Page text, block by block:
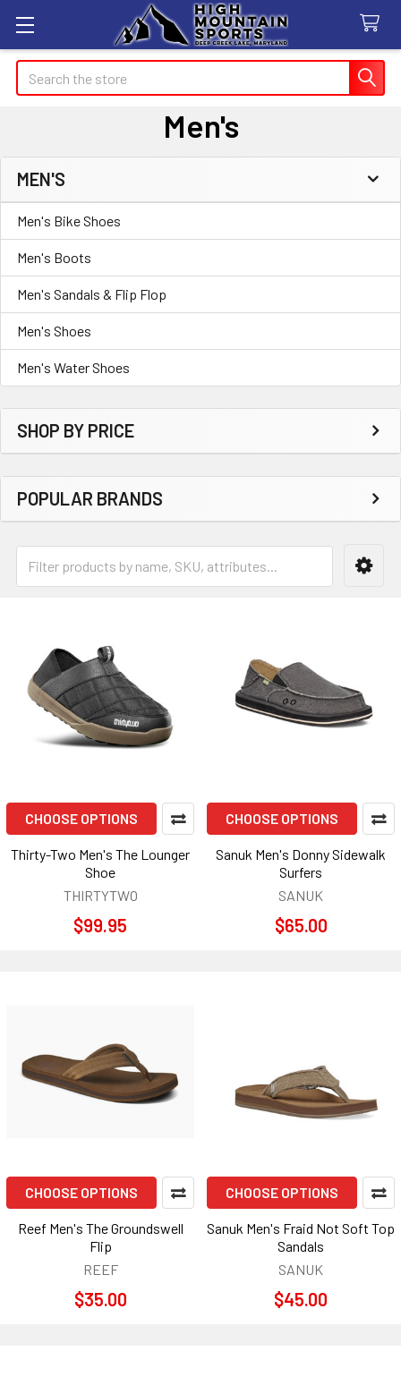
Search
Men's
Sidebar
MEN'S
Men's Bike Shoes
Men's Boots
Men's Sandals & Flip Flop
Men's Shoes
Men's Water Shoes
SHOP BY PRICE
POPULAR BRANDS
CHOOSE OPTIONS
Thirty-Two Men's The Lounger
Shoe
THIRTYTWO
$99.95
CHOOSE OPTIONS
Sanuk Men's Donny Sidewalk
Surfers
SANUK
$65.00
CHOOSE OPTIONS
Reef Men's The Groundswell
Flip
REEF
$35.00
CHOOSE OPTIONS
Sanuk Men's Fraid Not Soft Top
Sandals
SANUK
$45.00